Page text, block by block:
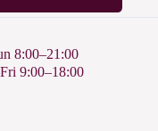
8:00–21:00
9:00–18:00